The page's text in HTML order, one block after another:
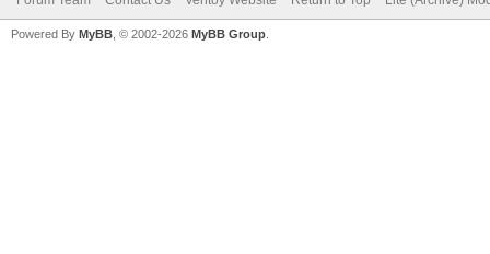
Powered By MyBB , © 2002-2026 MyBB Group